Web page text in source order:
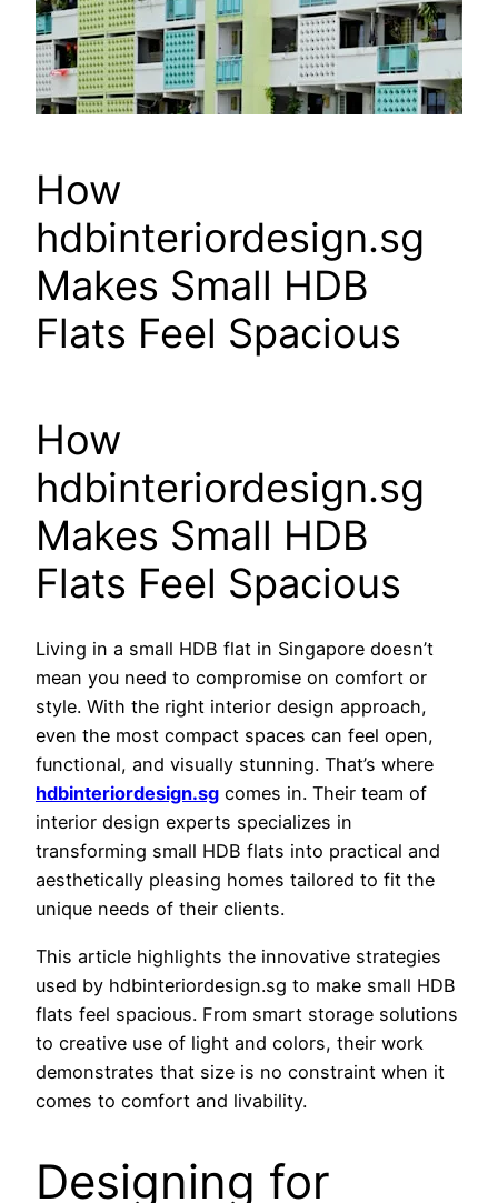
How
hdbinteriordesign.sg
Makes Small HDB
Flats Feel Spacious
How
hdbinteriordesign.sg
Makes Small HDB
Flats Feel Spacious
Living in a small HDB flat in Singapore doesn’t
mean you need to compromise on comfort or
style. With the right interior design approach,
even the most compact spaces can feel open,
functional, and visually stunning. That’s where
hdbinteriordesign.sg comes in. Their team of
interior design experts specializes in
transforming small HDB flats into practical and
aesthetically pleasing homes tailored to fit the
unique needs of their clients.
This article highlights the innovative strategies
used by hdbinteriordesign.sg to make small HDB
flats feel spacious. From smart storage solutions
to creative use of light and colors, their work
demonstrates that size is no constraint when it
comes to comfort and livability.
Designing for